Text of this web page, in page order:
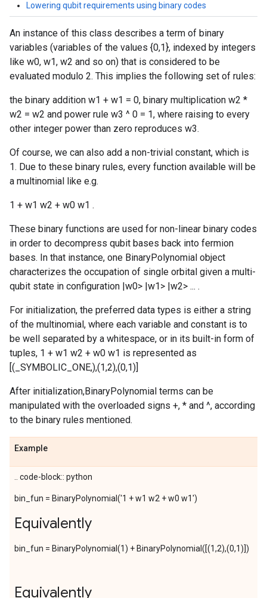
Lowering qubit requirements using binary codes
An instance of this class describes a term of binary
variables (variables of the values {0,1}, indexed by integers
like w0, w1, w2 and so on) that is considered to be
evaluated modulo 2. This implies the following set of rules:
the binary addition w1 + w1 = 0, binary multiplication w2 *
w2 = w2 and power rule w3 ^ 0 = 1, where raising to every
other integer power than zero reproduces w3.
Of course, we can also add a non-trivial constant, which is
1. Due to these binary rules, every function available will be
a multinomial like e.g.
1 + w1 w2 + w0 w1 .
These binary functions are used for non-linear binary codes
in order to decompress qubit bases back into fermion
bases. In that instance, one BinaryPolynomial object
characterizes the occupation of single orbital given a multi-
qubit state in configuration |w0> |w1> |w2> ... .
For initialization, the preferred data types is either a string
of the multinomial, where each variable and constant is to
be well separated by a whitespace, or in its built-in form of
tuples, 1 + w1 w2 + w0 w1 is represented as
[(_SYMBOLIC_ONE,),(1,2),(0,1)]
After initialization,BinaryPolynomial terms can be
manipulated with the overloaded signs +, * and ^, according
to the binary rules mentioned.
Example
.. code-block:: python
bin_fun = BinaryPolynomial('1 + w1 w2 + w0 w1')
Equivalently
bin_fun = BinaryPolynomial(1) + BinaryPolynomial([(1,2),(0,1)])
Equivalently